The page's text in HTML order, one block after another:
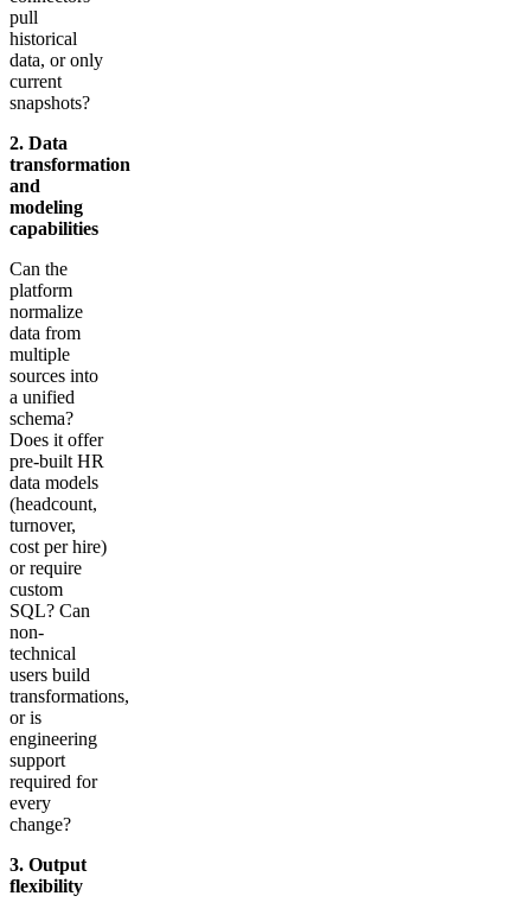
pull
historical
data, or only
current
snapshots?
2. Data
transformation
and
modeling
capabilities
Can the
platform
normalize
data from
multiple
sources into
a unified
schema?
Does it offer
pre-built HR
data models
(headcount,
turnover,
cost per hire)
or require
custom
SQL? Can
non-
technical
users build
transformations,
or is
engineering
support
required for
every
change?
3. Output
flexibility